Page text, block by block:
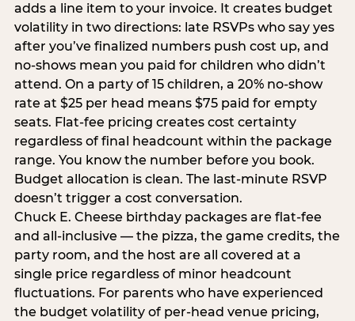
adds a line item to your invoice. It creates budget
volatility in two directions: late RSVPs who say yes
after you’ve finalized numbers push cost up, and
no-shows mean you paid for children who didn’t
attend. On a party of 15 children, a 20% no-show
rate at $25 per head means $75 paid for empty
seats. Flat-fee pricing creates cost certainty
regardless of final headcount within the package
range. You know the number before you book.
Budget allocation is clean. The last-minute RSVP
doesn’t trigger a cost conversation.
Chuck E. Cheese birthday packages are flat-fee
and all-inclusive — the pizza, the game credits, the
party room, and the host are all covered at a
single price regardless of minor headcount
fluctuations. For parents who have experienced
the budget volatility of per-head venue pricing,